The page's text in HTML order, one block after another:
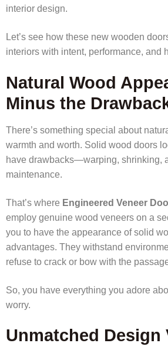
interior design.
Let’s see how these new wooden
interiors with intent, performance, and
Natural Wood
Minus the
There’s something special about
warmth and worth. Solid wood doors
have drawbacks—warping, shrinking,
maintenance.
That’s where Engineered Veneer
employ genuine wood veneers on a
you to have the appearance of solid
advantages. They withstand
refuse to crack or bow with the
So, you have everything you adore
worry.
Unmatched Design